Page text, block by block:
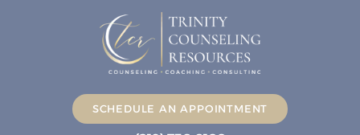
SCHEDULE AN APPOINTMENT